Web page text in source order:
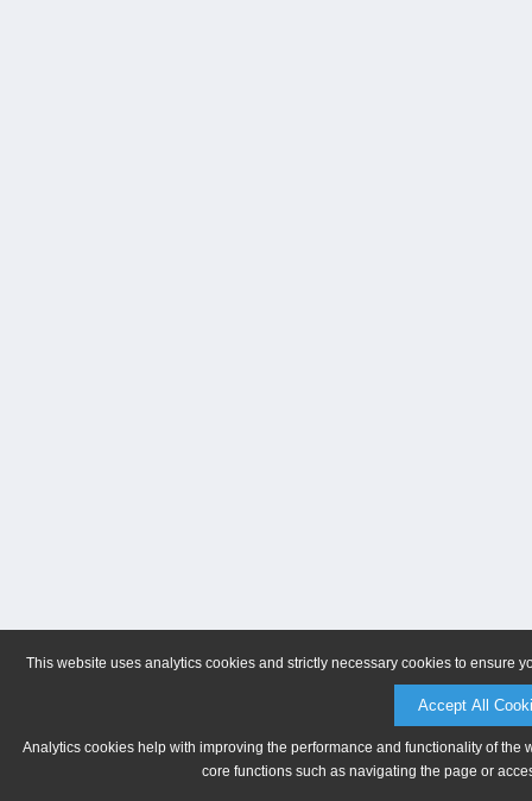
This website uses analytics cookies and strictly necessary cookies to ensure
Accept All
Analytics cookies help with improving the performance and functionality of
core functions such as navigating the page or